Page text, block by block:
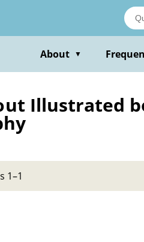
About ▼
Illustrated
1–1